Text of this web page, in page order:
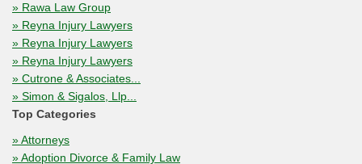
» Rawa Law Group
» Reyna Injury Lawyers
» Reyna Injury Lawyers
» Reyna Injury Lawyers
» Cutrone & Associates...
» Simon & Sigalos, Llp...
Top Categories
» Attorneys
» Adoption Divorce & Family Law